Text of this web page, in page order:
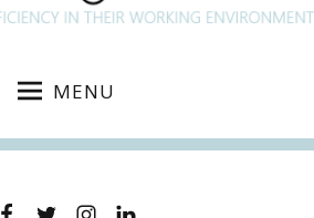
MENU
FacebookTwitterInstagramLinkedin